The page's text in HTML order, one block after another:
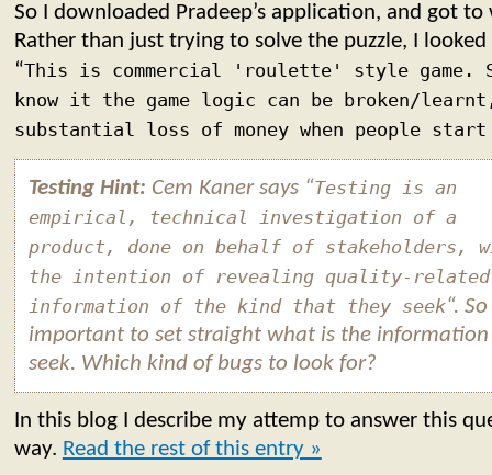
So I downloaded Pradeep’s application, and got
Rather than just trying to solve the puzzle, I
“This is commercial 'roulette' style game.
know it the game logic can be broken/
substantial loss of money when people
Testing Hint: Cem Kaner says “Testing is an
empirical, technical investigation of a
product, done on behalf of stakeholders,
the intention of revealing quality-related
information of the kind that they seek“.
important to set straight what is the
seek. Which kind of bugs to look for?
In this blog I describe my attemp to answer this
way. Read the rest of this entry »